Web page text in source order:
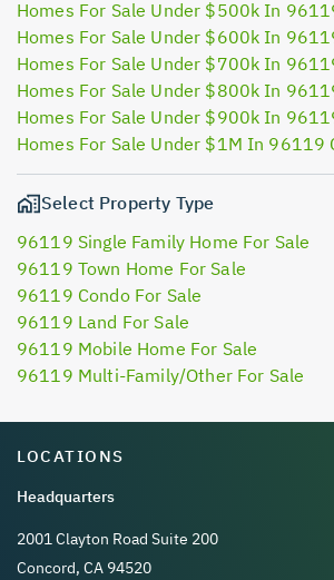
Homes For Sale Under $500k In
Homes For Sale Under $600k In
Homes For Sale Under $700k In
Homes For Sale Under $800k In
Homes For Sale Under $900k In
Homes For Sale Under $1M In 96119
Select Property Type
96119 Single Family Home For Sale
96119 Town Home For Sale
96119 Condo For Sale
96119 Land For Sale
96119 Mobile Home For Sale
96119 Multi-Family/Other For Sale
LOCATIONS
Headquarters
2001 Clayton Road Suite 200
Concord, CA 94520